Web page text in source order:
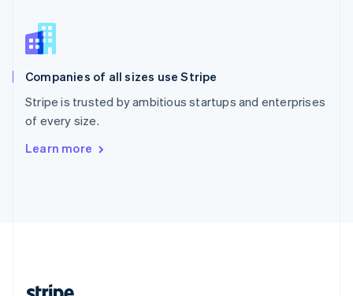
Companies of all sizes use Stripe
Stripe is trusted by ambitious startups and enterprises
of every size.
Learn more
English
Slovenia
Spain
Sweden
SvenskaEnglish
Deutsch Français